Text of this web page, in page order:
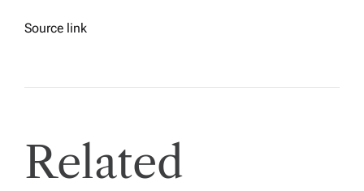
Source link
Related